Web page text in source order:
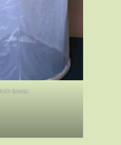
tower